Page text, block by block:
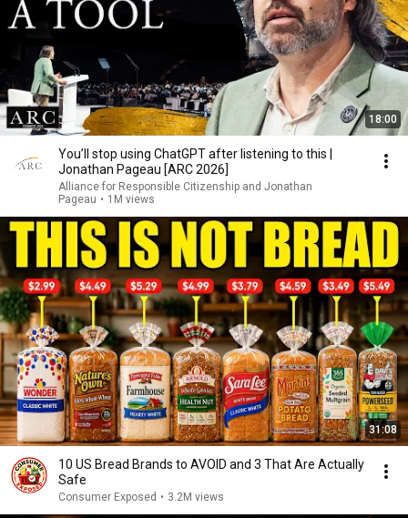
18:00
You’ll stop using ChatGPT after listening to this |
Jonathan Pageau [ARC 2026]
Alliance for Responsible Citizenship and Jonathan
Pageau • 1M views
31:08
10 US Bread Brands to AVOID and 3 That Are Actually
Safe
Consumer Exposed • 3.2M views